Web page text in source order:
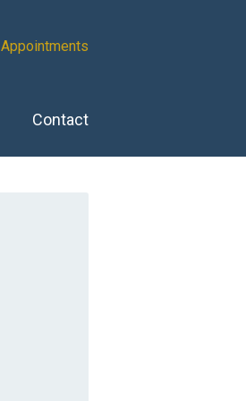
Appointments
Contact